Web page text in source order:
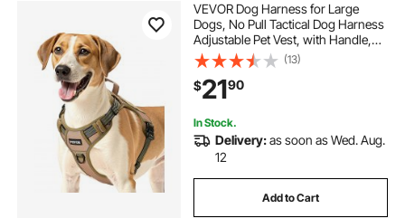
VEVOR Dog Harness for Large
Dogs, No Pull Tactical Dog Harness
Adjustable Pet Vest, with Handle,
Metal Rings, Buckles, Reflective
Stitching Nylon Oxford Fabric, for
Training, Walking, and Hiking
(13)
$2190
In Stock.
Delivery:as soon as Wed. Aug.
12
Add to Cart